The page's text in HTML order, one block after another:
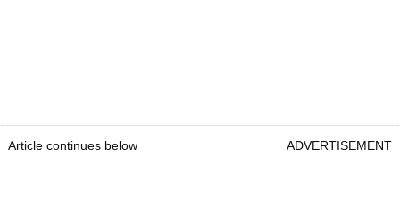
Article continues below ADVERTISEMENT